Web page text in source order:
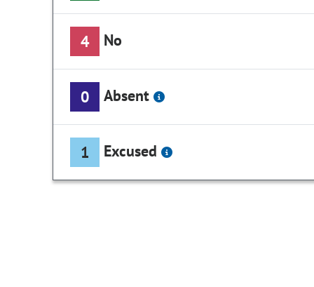
4 No
0 Absent
1 Excused